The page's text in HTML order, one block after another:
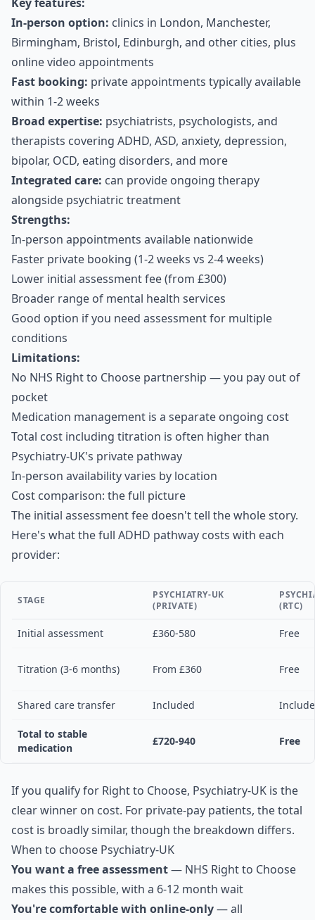
In-person option: clinics in London, Manchester,
Birmingham, Bristol, Edinburgh, and other cities, plus
online video appointments
Fast booking: private appointments typically available
within 1-2 weeks
Broad expertise: psychiatrists, psychologists, and
therapists covering ADHD, ASD, anxiety, depression,
bipolar, OCD, eating disorders, and more
Integrated care: can provide ongoing therapy
alongside psychiatric treatment
Strengths:
In-person appointments available nationwide
Faster private booking (1-2 weeks vs 2-4 weeks)
Lower initial assessment fee (from £300)
Broader range of mental health services
Good option if you need assessment for multiple
conditions
Limitations:
No NHS Right to Choose partnership — you pay out of
pocket
Medication management is a separate ongoing cost
Total cost including titration is often higher than
Psychiatry-UK's private pathway
In-person availability varies by location
Cost comparison: the full picture
The initial assessment fee doesn't tell the whole story.
Here's what the full ADHD pathway costs with each
provider:
STAGE
PSYCHIATRY-UK
(PRIVATE)
(RTC)
Initial assessment £360-580 Free
Titration (3-6 months) From £360 Free
Shared care transfer Included
Total to stable
medication
£720-940 Free
If you qualify for Right to Choose, Psychiatry-UK is the
clear winner on cost. For private-pay patients, the total
cost is broadly similar, though the breakdown differs.
When to choose Psychiatry-UK
You want a free assessment— NHS Right to Choose
makes this possible, with a 6-12 month wait
You're comfortable with online-only— all